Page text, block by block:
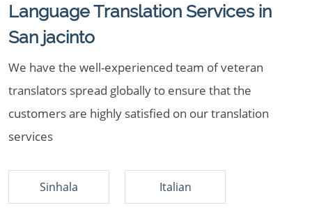
Language Translation Services in
San jacinto
We have the well-experienced team of veteran
translators spread globally to ensure that the
customers are highly satisfied on our translation
services
Sinhala Italian